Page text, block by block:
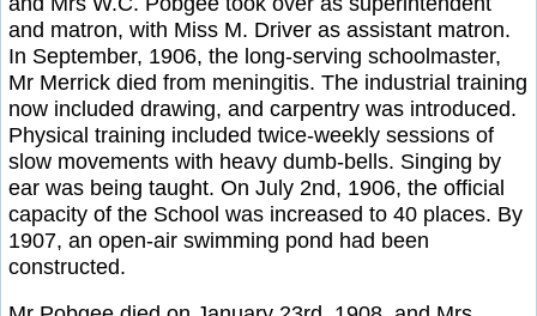
and matron, with Miss M. Driver as assistant matron.
In September, 1906, the long-serving schoolmaster,
Mr Merrick died from meningitis. The industrial training
now included drawing, and carpentry was introduced.
Physical training included twice-weekly sessions of
slow movements with heavy dumb-bells. Singing by
ear was being taught. On July 2nd, 1906, the official
capacity of the School was increased to 40 places. By
1907, an open-air swimming pond had been
constructed.